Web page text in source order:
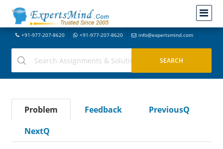
+91-977-207-8620 +91-977-207-8620 info@expertsmind.com
Problem Feedback
PreviousQ
NextQ